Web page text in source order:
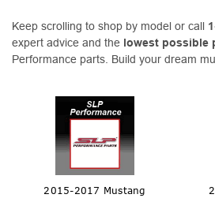
Keep scrolling to shop by model or call
expert advice and the lowest possible
Performance parts. Build your dream
2015-2017 Mustang